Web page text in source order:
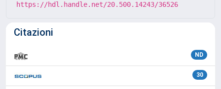
https://hdl.handle.net/20.500.14243/36526
Citazioni
ND
30